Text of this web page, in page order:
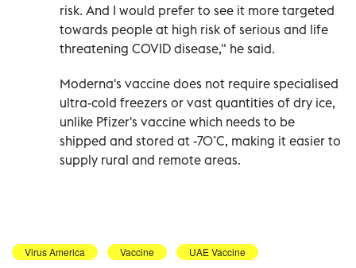
risk. And I would prefer to see it more targeted
towards people at high risk of serious and life
threatening COVID disease," he said.
Moderna's vaccine does not require specialised
ultra-cold freezers or vast quantities of dry ice,
unlike Pfizer's vaccine which needs to be
shipped and stored at -70˚C, making it easier to
supply rural and remote areas.
Virus America Vaccine UAE Vaccine